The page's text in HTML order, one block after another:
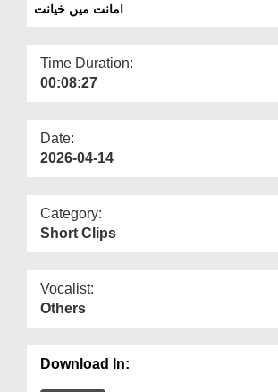
Departments
More
امانت میں خیانت
Time Duration:
00:08:27
Date:
2026-04-14
Category:
Short Clips
Vocalist:
Others
Download In: